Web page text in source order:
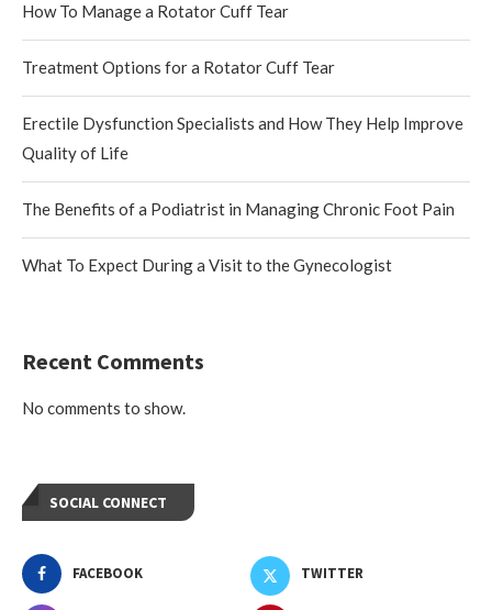
How To Manage a Rotator Cuff Tear
Treatment Options for a Rotator Cuff Tear
Erectile Dysfunction Specialists and How They Help Improve
Quality of Life
The Benefits of a Podiatrist in Managing Chronic Foot Pain
What To Expect During a Visit to the Gynecologist
Recent Comments
No comments to show.
SOCIAL CONNECT
FACEBOOK TWITTER